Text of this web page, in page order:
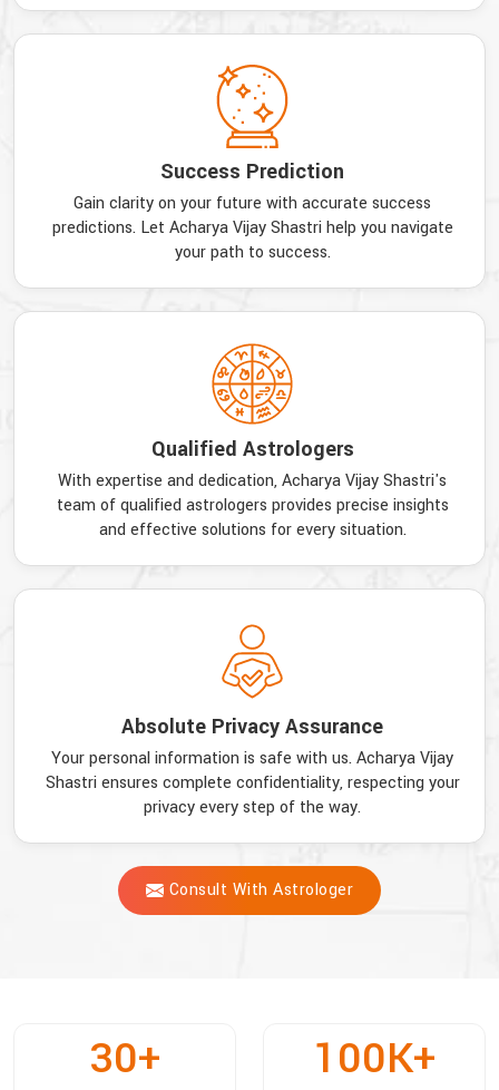
Success Prediction
Gain clarity on your future with accurate success
predictions. Let Acharya Vijay Shastri help you navigate
your path to success.
Qualified Astrologers
With expertise and dedication, Acharya Vijay Shastri's
team of qualified astrologers provides precise insights
and effective solutions for every situation.
Absolute Privacy Assurance
Your personal information is safe with us. Acharya Vijay
Shastri ensures complete confidentiality, respecting your
privacy every step of the way.
Consult With Astrologer
30+ 100K+